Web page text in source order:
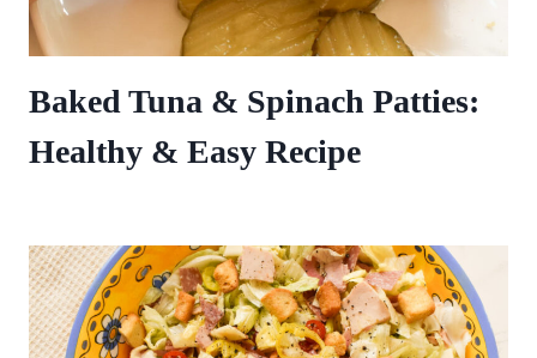
Baked Tuna & Spinach Patties:
Healthy & Easy Recipe